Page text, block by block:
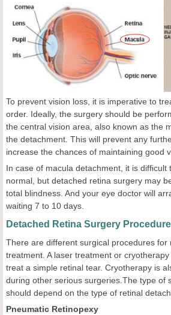
To prevent vision loss, it is imperative to
order. Ideally, the surgery should be
the central vision area, also known as the
the detachment. This will prevent any
increase the chances of maintaining good
In case of macula detachment, it is difficult
normal, but detached retina surgery may
total blindness. And your eye doctor will
waiting 7 to 10 days.
Detached Retina Surgery
There are different surgical procedures for
treatment. A laser treatment or
treat a simple retinal tear. Cryotherapy is
during other serious surgeries.The type of
should depend on the type of retinal
Pneumatic Retinopexy